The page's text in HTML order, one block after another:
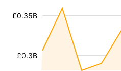
£0.3B
£0.35B